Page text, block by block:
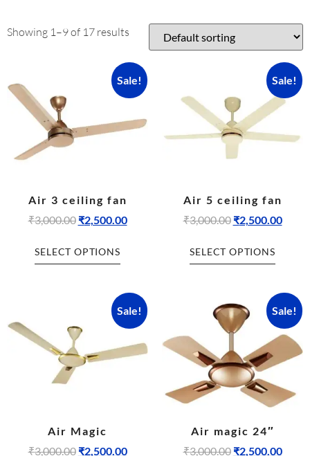
Showing 1–9 of 17 results
Sale!
Air 3 ceiling fan
₹3,000.00 ₹2,500.00
SELECT OPTIONS
Sale!
Air 5 ceiling fan
₹3,000.00 ₹2,500.00
SELECT OPTIONS
Sale!
Air Magic
₹3,000.00 ₹2,500.00
Sale!
Air magic 24″
₹3,000.00 ₹2,500.00